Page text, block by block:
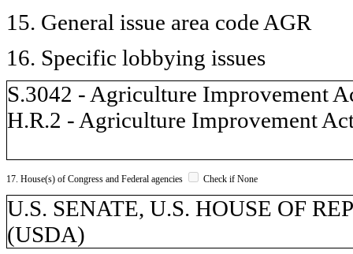
15. General issue area code AGR
16. Specific lobbying issues
S.3042 - Agriculture Improvement
H.R.2 - Agriculture Improvement
17. House(s) of Congress and Federal agencies Check if None
U.S. SENATE, U.S. HOUSE OF
(USDA)